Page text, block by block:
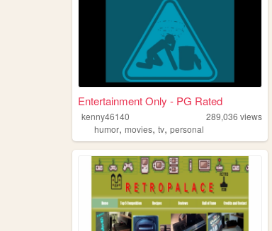
Entertainment Only - PG Rated
kenny46140 289,036 views
humor, movies, tv, personal